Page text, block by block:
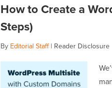
How to Create a
Steps)
By Editorial Staff| Reader Disclosure